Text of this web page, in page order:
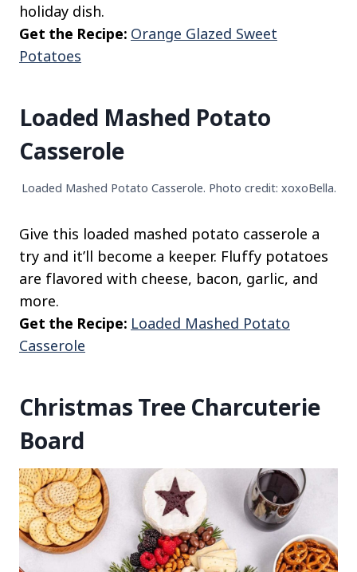
holiday dish.
Get the Recipe: Orange Glazed Sweet
Potatoes
Loaded Mashed Potato
Casserole
Loaded Mashed Potato Casserole. Photo credit: xoxoBella.
Give this loaded mashed potato casserole a
try and it’ll become a keeper. Fluffy potatoes
are flavored with cheese, bacon, garlic, and
more.
Get the Recipe: Loaded Mashed Potato
Casserole
Christmas Tree Charcuterie
Board